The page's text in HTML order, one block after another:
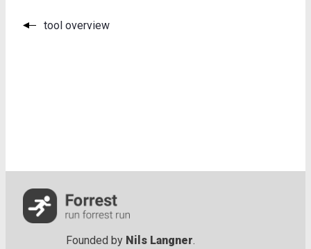
tool overview
Founded by Nils Langner.